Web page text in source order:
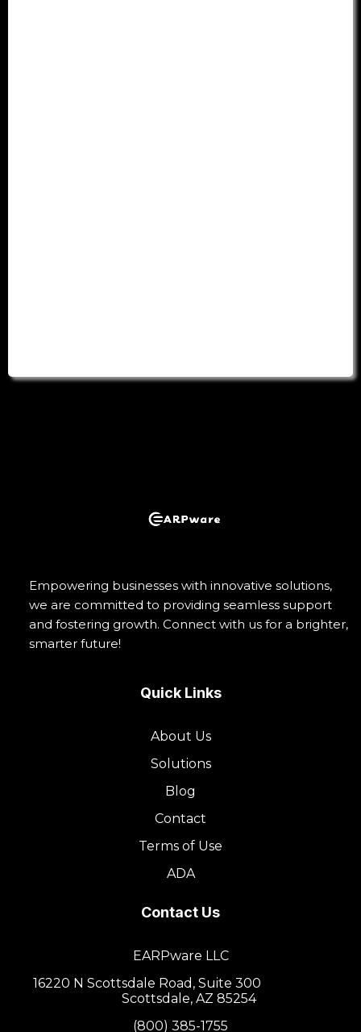
Empowering businesses with innovative solutions,
we are committed to providing seamless support
and fostering growth. Connect with us for a brighter,
smarter future!
Quick Links
About Us
Solutions
Blog
Contact
Terms of Use
ADA
Contact Us
EARPware LLC
16220 N Scottsdale Road, Suite 300
Scottsdale, AZ 85254
(800) 385-1755